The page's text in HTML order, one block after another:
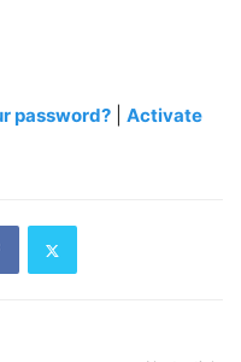
password?
Activate